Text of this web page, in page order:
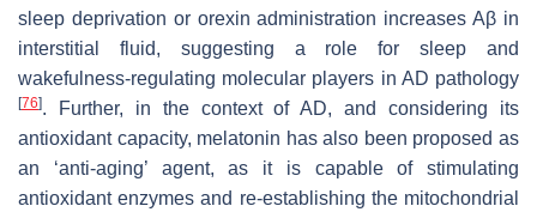
sleep deprivation or orexin administration increases Aβ in
interstitial fluid, suggesting a role for sleep and
wakefulness-regulating molecular players in AD pathology
[76]. Further, in the context of AD, and considering its
antioxidant capacity, melatonin has also been proposed as
an ‘anti-aging’ agent, as it is capable of stimulating
antioxidant enzymes and re-establishing the mitochondrial